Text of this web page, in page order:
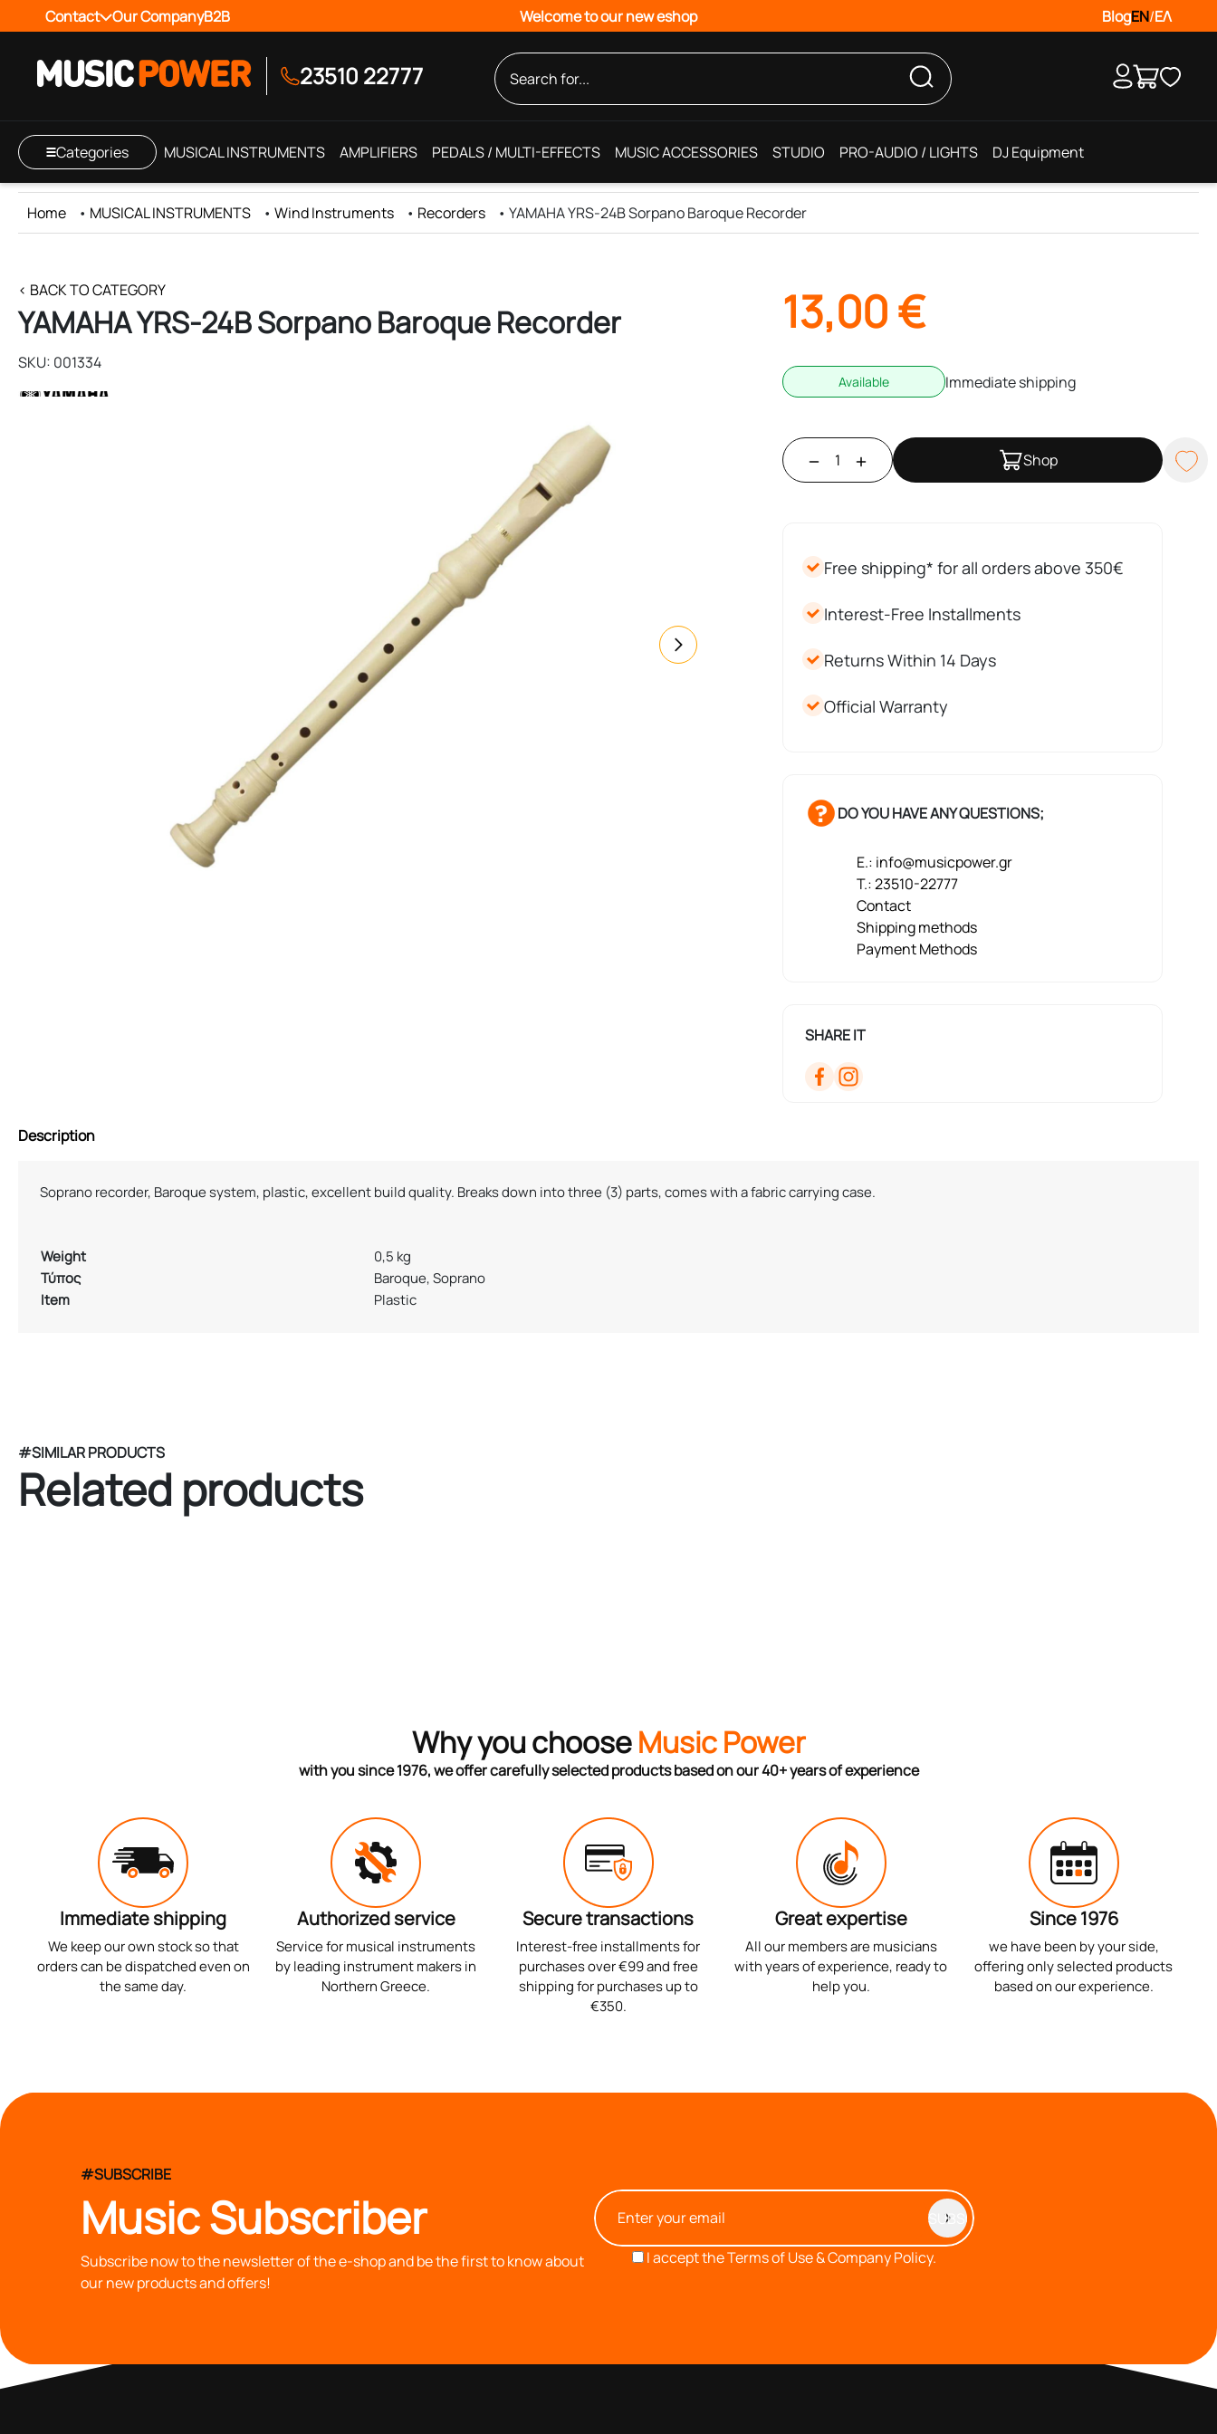
Contact Our CompanyB2B Welcome to our new eshop BlogEN/ΕΛ
23510 22777
Categories MUSICAL INSTRUMENTS AMPLIFIERS PEDALS / MULTI-EFFECTS MUSIC ACCESSORIES STUDIO PRO-AUDIO / LIGHTS DJ Equipment
Home • MUSICAL INSTRUMENTS • Wind Instruments • Recorders • YAMAHA YRS-24B Sorpano Baroque Recorder
< BACK TO CATEGORY
YAMAHA YRS-24B Sorpano Baroque Recorder
SKU: 001334
13,00€
Available Immediate shipping
Shop
Free shipping* for all orders above 350€
Interest-Free Installments
Returns Within 14 Days
Official Warranty
DO YOU HAVE ANY QUESTIONS;
E.: info@musicpower.gr
T.: 23510-22777
Contact
Shipping methods
Payment Methods
SHARE IT
Description
Soprano recorder, Baroque system, plastic, excellent build quality. Breaks down into three (3) parts, comes with a fabric carrying case.
Weight
0,5 kg
Τύπος
Baroque, Soprano
Item
Plastic
#SIMILAR PRODUCTS
Related products
Why you chooseMusic Power
with you since 1976, we offer carefully selected products based on our 40+ years of experience
Immediate shipping
We keep our own stock so that
orders can be dispatched even on
the same day.
Authorized service
Service for musical instruments
by leading instrument makers in
Northern Greece.
Secure transactions
Interest-free installments for
purchases over €99 and free
shipping for purchases up to
€350.
Great expertise
All our members are musicians
with years of experience, ready to
help you.
Since 1976
we have been by your side,
offering only selected products
based on our experience.
#SUBSCRIBE
Music Subscriber
Subscribe now to the newsletter of the e-shop and be the first to know about
our new products and offers!
I accept theTerms of Use & Company Policy.